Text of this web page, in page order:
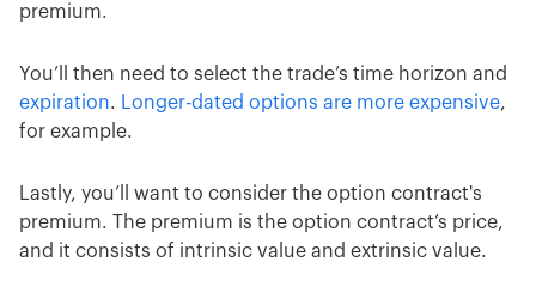
premium.
You’ll then need to select the trade’s time horizon and
expiration. Longer-dated options are more expensive,
for example.
Lastly, you’ll want to consider the option contract's
premium. The premium is the option contract’s price,
and it consists of intrinsic value and extrinsic value.